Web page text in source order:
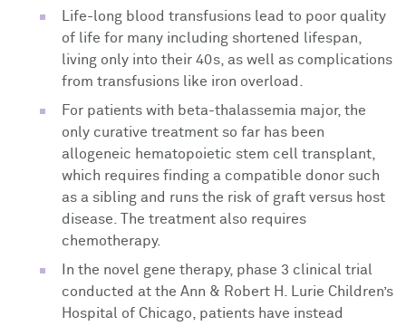
Life-long blood transfusions lead to poor quality
of life for many including shortened lifespan,
living only into their 40s, as well as complications
from transfusions like iron overload.
For patients with beta-thalassemia major, the
only curative treatment so far has been
allogeneic hematopoietic stem cell transplant,
which requires finding a compatible donor such
as a sibling and runs the risk of graft versus host
disease. The treatment also requires
chemotherapy.
In the novel gene therapy, phase 3 clinical trial
conducted at the Ann & Robert H. Lurie Children’s
Hospital of Chicago, patients have instead